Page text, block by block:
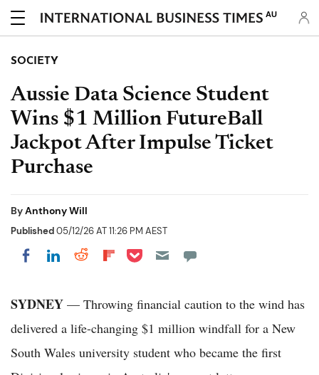
AU
SOCIETY
Aussie Data Science Student
Wins $1 Million FutureBall
Jackpot After Impulse Ticket
Purchase
ByAnthony Will
Published05/12/26 AT 11:26 PM AEST
Share on Facebook
Share on LinkedIn
Share on Reddit
Share on Flipboard
Share on Pocket
SYDNEY — Throwing financial caution to the wind has
delivered a life-changing $1 million windfall for a New
South Wales university student who became the first